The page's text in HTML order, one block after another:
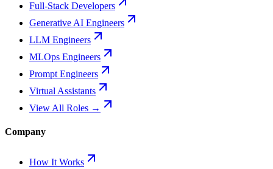
Full-Stack Developers
Generative AI Engineers
LLM Engineers
MLOps Engineers
Prompt Engineers
Virtual Assistants
View All Roles →
Company
How It Works